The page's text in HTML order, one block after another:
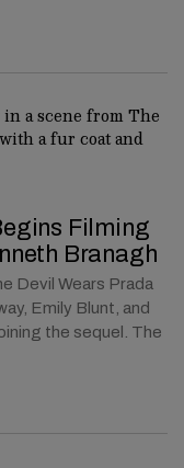
Filming
Branagh
Devil Wears Prada
Emily Blunt, and
the sequel. The